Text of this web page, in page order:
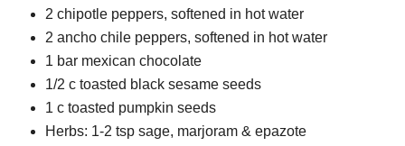
2 chipotle peppers, softened in hot water
2 ancho chile peppers, softened in hot water
1 bar mexican chocolate
1/2 c toasted black sesame seeds
1 c toasted pumpkin seeds
Herbs: 1-2 tsp sage, marjoram & epazote